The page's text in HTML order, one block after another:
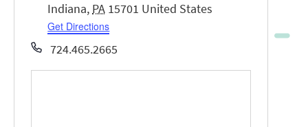
Indiana, PA 15701 United States
Get Directions
Phone724.465.2665